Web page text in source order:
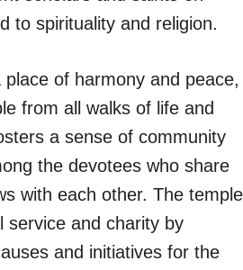
to spirituality and religion.
of harmony and peace,
from all walks of life and
a sense of community
the devotees who share
with each other. The temple
service and charity by
and initiatives for the